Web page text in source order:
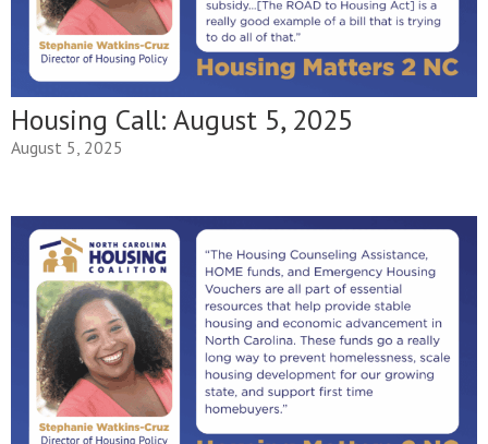
Housing Call: August 5, 2025
August 5, 2025